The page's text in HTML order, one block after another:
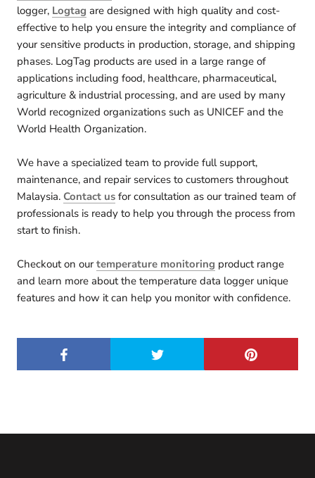
logger, Logtag are designed with high quality and cost-
effective to help you ensure the integrity and compliance of
your sensitive products in production, storage, and shipping
phases. LogTag products are used in a large range of
applications including food, healthcare, pharmaceutical,
agriculture & industrial processing, and are used by many
World recognized organizations such as UNICEF and the
World Health Organization.
We have a specialized team to provide full support,
maintenance, and repair services to customers throughout
Malaysia. Contact us for consultation as our trained team of
professionals is ready to help you through the process from
start to finish.
Checkout on ourtemperature monitoring product range
and learn more about the temperature data logger unique
features and how it can help you monitor with confidence.